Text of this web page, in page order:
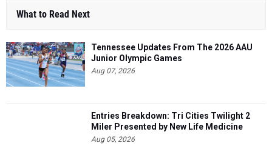
What to Read Next
Tennessee Updates From The 2026 AAU
Junior Olympic Games
Aug 07, 2026
Entries Breakdown: Tri Cities Twilight 2
Miler Presented by New Life Medicine
Aug 05, 2026